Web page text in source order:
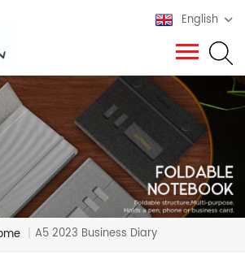
English
| A5 2023 Business Diary